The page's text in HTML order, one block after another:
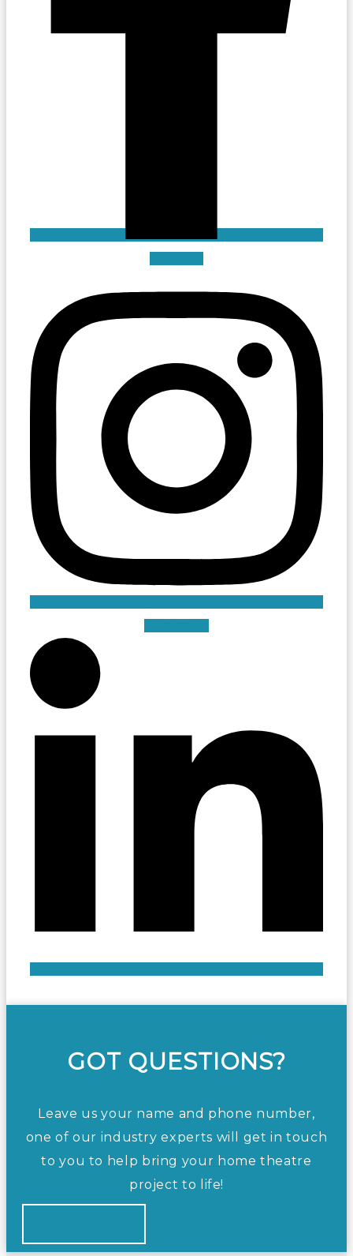
GOT QUESTIONS?
Leave us your name and phone number,
one of our industry experts will get in touch
to you to help bring your home theatre
project to life!